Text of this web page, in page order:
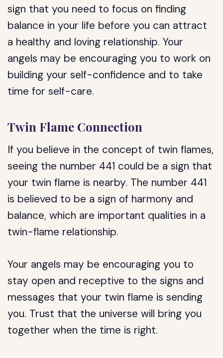
sign that you need to focus on finding
balance in your life before you can attract
a healthy and loving relationship. Your
angels may be encouraging you to work on
building your self-confidence and to take
time for self-care.
Twin Flame Connection
If you believe in the concept of twin flames,
seeing the number 441 could be a sign that
your twin flame is nearby. The number 441
is believed to be a sign of harmony and
balance, which are important qualities in a
twin-flame relationship.
Your angels may be encouraging you to
stay open and receptive to the signs and
messages that your twin flame is sending
you. Trust that the universe will bring you
together when the time is right.